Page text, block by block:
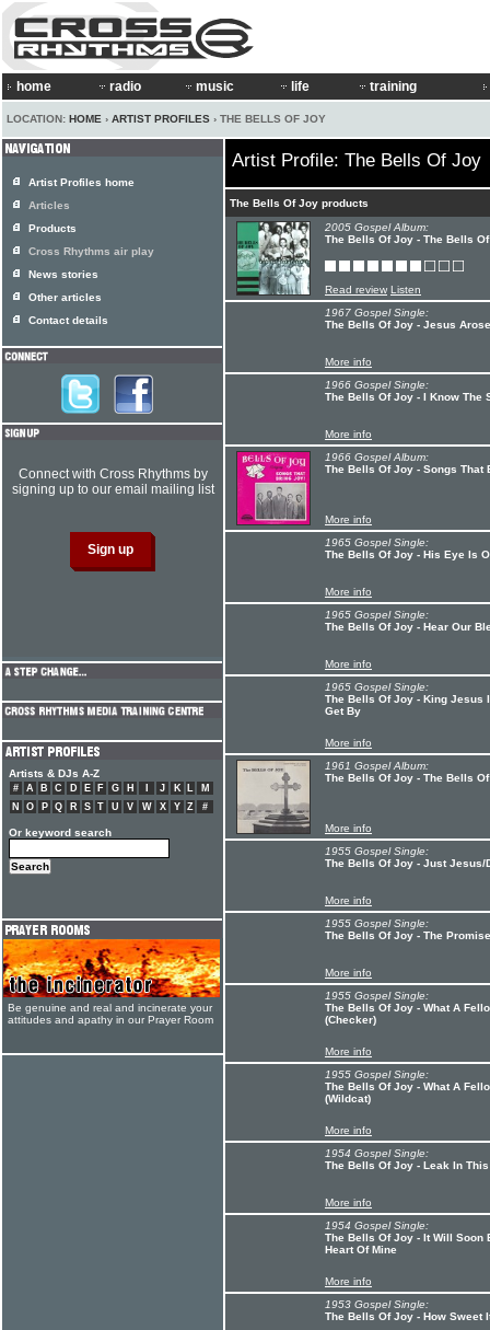
home radio music life training
LOCATION: HOME › ARTIST PROFILES › THE BELLS OF JOY
Artist Profile: The Bells Of Joy
The Bells Of Joy products
2005 Gospel Album:
The Bells Of Joy - The Bells
Read review Listen
1967 Gospel Single:
The Bells Of Joy - Jesus
More info
1966 Gospel Single:
The Bells Of Joy - I Know The
More info
1966 Gospel Album:
The Bells Of Joy - Songs That
More info
1965 Gospel Single:
The Bells Of Joy - His Eye Is
More info
1965 Gospel Single:
The Bells Of Joy - Hear Our
More info
1965 Gospel Single:
The Bells Of Joy - King Jesus
Get By
More info
1961 Gospel Album:
The Bells Of Joy - The Bells
More info
1955 Gospel Single:
The Bells Of Joy - Just Jesus/
More info
1955 Gospel Single:
The Bells Of Joy - The
More info
1955 Gospel Single:
The Bells Of Joy - What A
(Checker)
More info
1955 Gospel Single:
The Bells Of Joy - What A
(Wildcat)
More info
1954 Gospel Single:
The Bells Of Joy - Leak In
More info
1954 Gospel Single:
The Bells Of Joy - It Will Soon
Heart Of Mine
More info
1953 Gospel Single:
The Bells Of Joy - How Sweet
Artist Profiles home
Articles
Products
Cross Rhythms air play
News stories
Other articles
Contact details
Connect with Cross Rhythms by
signing up to our email mailing list
Artists & DJs A-Z
# A B C D E F G H J K L
M
N
O P Q R S T U V W X Y Z #
Or keyword search
Be genuine and real and incinerate your
attitudes and apathy in our Prayer Room